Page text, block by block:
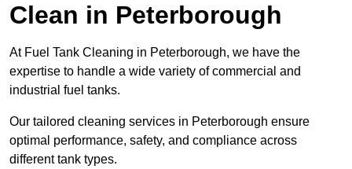
Clean in Peterborough
At Fuel Tank Cleaning in Peterborough, we have the
expertise to handle a wide variety of commercial and
industrial fuel tanks.
Our tailored cleaning services in Peterborough ensure
optimal performance, safety, and compliance across
different tank types.